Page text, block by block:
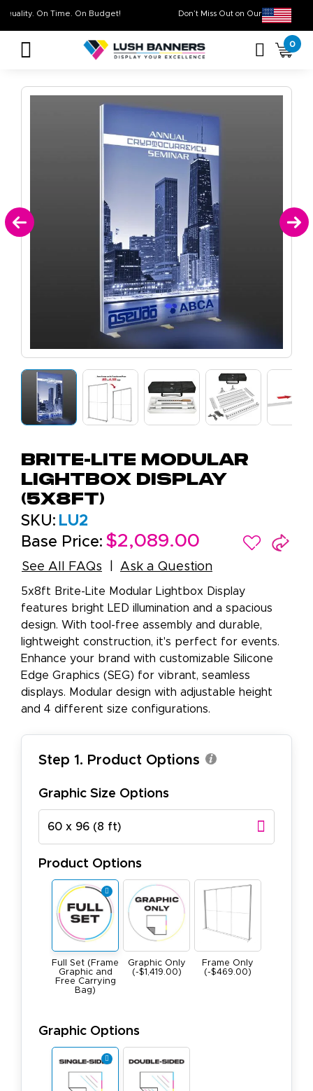
Don’t Miss Out on Our
High Quality. On Time. On Budget!
0
Brite-Lite Modular
Lightbox Display
(5x8ft)
SKU: LU2
Base Price: $2,089.00
See All FAQs Ask a Question
5x8ft Brite-Lite Modular Lightbox Display
features bright LED illumination and a spacious
design. With tool-free assembly and durable,
lightweight construction, it's perfect for events.
Enhance your brand with customizable Silicone
Edge Graphics (SEG) for vibrant, seamless
displays. Modular design with adjustable height
and 4 different size configurations.
Step 1. Product Options
Graphic Size Options
60 x 96 (8 ft)
Product Options
Full Set (Frame
Graphic and
Free Carrying
Bag)
Graphic Only
(-$1,419.00)
Frame Only
(-$469.00)
Graphic Options